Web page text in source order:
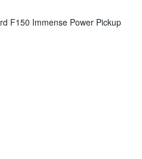
F150 Immense Power Pickup